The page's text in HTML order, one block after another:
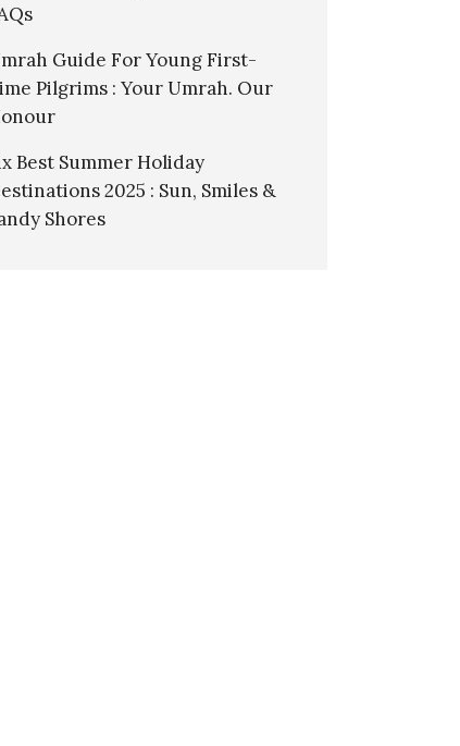
Guide For Young First-
Pilgrims : Your Umrah. Our
Best Summer Holiday
2025 : Sun, Smiles &
Shores